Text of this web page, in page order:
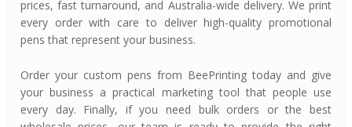
prices, fast turnaround, and Australia-wide delivery. We print
every order with care to deliver high-quality promotional
pens that represent your business.
Order your custom pens from BeePrinting today and give
your business a practical marketing tool that people use
every day. Finally, if you need bulk orders or the best